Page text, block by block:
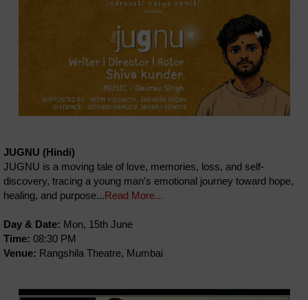
JUGNU (Hindi)
JUGNU is a moving tale of love, memories, loss, and self-
discovery, tracing a young man's emotional journey toward hope,
healing, and purpose...Read More...
Day & Date: Mon, 15th June
Time: 08:30 PM
Venue: Rangshila Theatre, Mumbai